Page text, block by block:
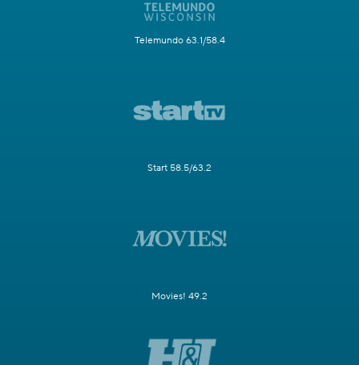
Telemundo 63.1/58.4
Start 58.5/63.2
Movies! 49.2